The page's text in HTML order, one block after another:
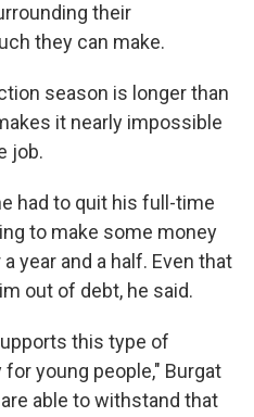
their
they can make.
season is longer than
it nearly impossible
job.
had to quit his full-time
to make some money
year and a half. Even that
out of debt, he said.
this type of
young people," Burgat
able to withstand that